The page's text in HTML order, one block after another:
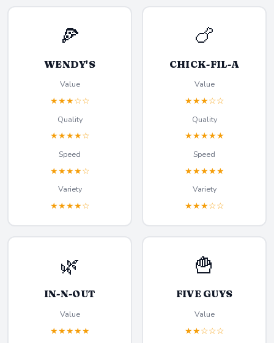
🍕
WENDY'S
Value
★★★☆☆
Quality
★★★★☆
Speed
★★★★☆
Variety
★★★★☆
🍗
CHICK-FIL-A
Value
★★★☆☆
Quality
★★★★★
Speed
★★★★★
Variety
★★★☆☆
🌿
IN-N-OUT
Value
★★★★★
🍟
FIVE GUYS
Value
★★☆☆☆